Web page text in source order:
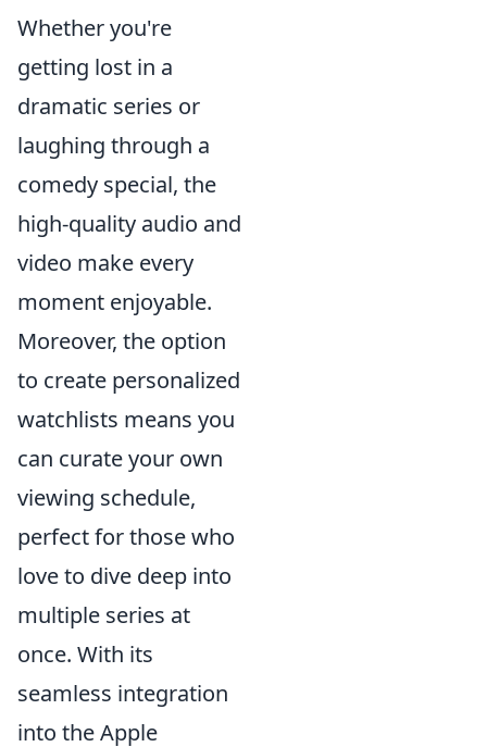
Whether you're
getting lost in a
dramatic series or
laughing through a
comedy special, the
high-quality audio and
video make every
moment enjoyable.
Moreover, the option
to create personalized
watchlists means you
can curate your own
viewing schedule,
perfect for those who
love to dive deep into
multiple series at
once. With its
seamless integration
into the Apple